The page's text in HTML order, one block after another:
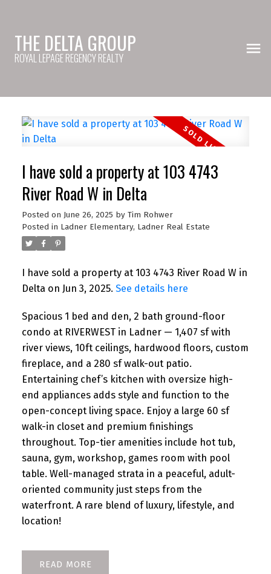
THE DELTA GROUP
ROYAL LEPAGE REGENCY REALTY
I have sold a property at 103 4743
River Road W in Delta
Posted on June 26, 2025 by Tim Rohwer
Posted in Ladner Elementary, Ladner Real Estate
I have sold a property at 103 4743 River Road W in
Delta on Jun 3, 2025. See details here
Spacious 1 bed and den, 2 bath ground-floor
condo at RIVERWEST in Ladner — 1,407 sf with
river views, 10ft ceilings, hardwood floors, custom
fireplace, and a 280 sf walk-out patio.
Entertaining chef’s kitchen with oversize high-
end appliances adds style and function to the
open-concept living space. Enjoy a large 60 sf
walk-in closet and premium finishings
throughout. Top-tier amenities include hot tub,
sauna, gym, workshop, games room with pool
table. Well-managed strata in a peaceful, adult-
oriented community just steps from the
waterfront. A rare blend of luxury, lifestyle, and
location!
READ